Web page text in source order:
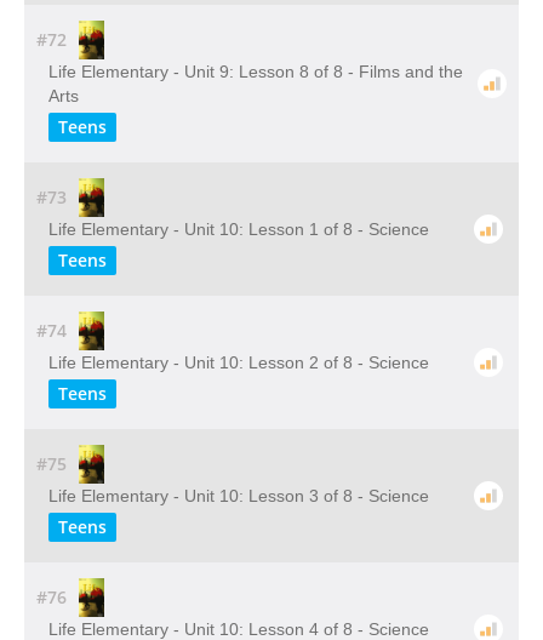
#72
Life Elementary - Unit 9: Lesson 8 of 8 - Films and the
Arts
Teens
#73
Life Elementary - Unit 10: Lesson 1 of 8 - Science
Teens
#74
Life Elementary - Unit 10: Lesson 2 of 8 - Science
Teens
#75
Life Elementary - Unit 10: Lesson 3 of 8 - Science
Teens
#76
Life Elementary - Unit 10: Lesson 4 of 8 - Science